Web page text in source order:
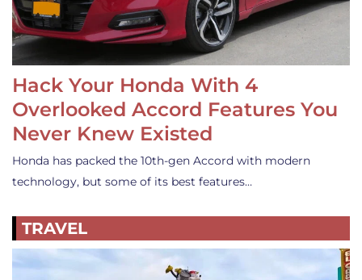
Hack Your Honda With 4
Overlooked Accord Features You
Never Knew Existed
Honda has packed the 10th-gen Accord with modern
technology, but some of its best features…
TRAVEL